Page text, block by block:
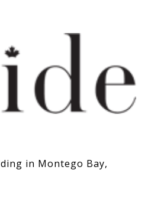
in Montego Bay,